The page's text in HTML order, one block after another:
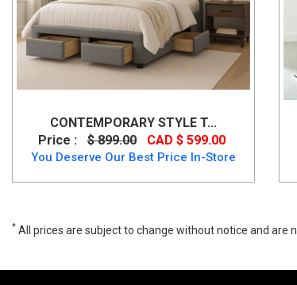
CONTEMPORARY STYLE T...
Price :
$ 899.00 CAD $ 599.00
You Deserve Our Best Price In-Store
* All prices are subject to change without notice and are